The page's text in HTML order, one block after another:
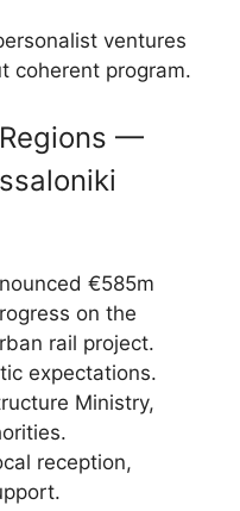
ventures
coherent program.
—
€585m
on the
rail project.
expectations.
Ministry,
reception,